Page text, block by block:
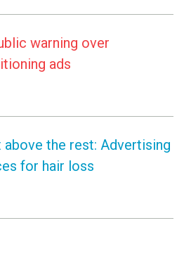
warning over
ads
above the rest: Advertising
for hair loss